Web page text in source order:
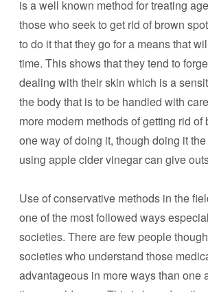
is a well known method for treating
those who seek to get rid of brown
to do it that they go for a means that
time. This shows that they tend to
dealing with their skin which is a
the body that is to be handled with
more modern methods of getting rid of
one way of doing it, though doing it
using apple cider vinegar can give
Use of conservative methods in the
one of the most followed ways
societies. There are few people
societies who understand those
advantageous in more ways than one